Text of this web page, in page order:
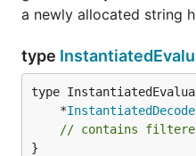
a newly allocated string
type
	*
// contains
}